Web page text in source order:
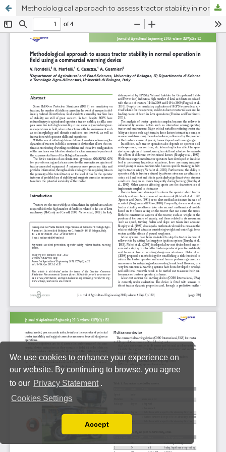
We use cookies to enhance your experience on
our website. By continuing to browse, you agree
to our Privacy Statement .
Cookies Settings
You can disable them by changing your browser
Accept
Methodological approach to assess tractor stability in normal operation in field using a commercial warning device